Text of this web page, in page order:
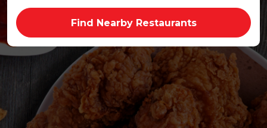
Find Nearby Restaurants